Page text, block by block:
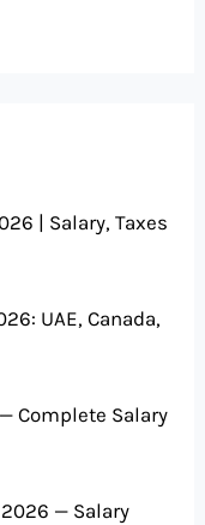
| Salary, Taxes
UAE, Canada,
Complete Salary
— Salary